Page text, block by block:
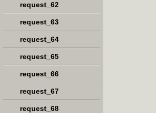
request_62
request_63
request_64
request_65
request_66
request_67
request_68